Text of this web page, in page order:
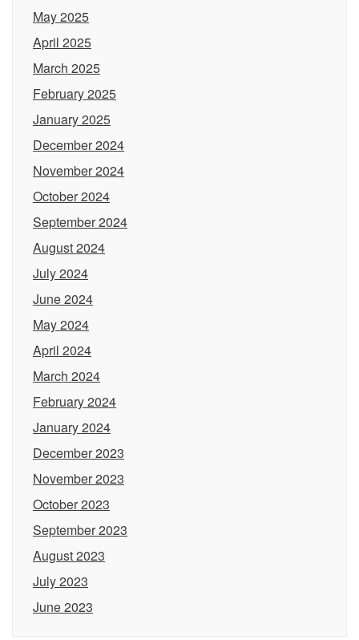
May 2025
April 2025
March 2025
February 2025
January 2025
December 2024
November 2024
October 2024
September 2024
August 2024
July 2024
June 2024
May 2024
April 2024
March 2024
February 2024
January 2024
December 2023
November 2023
October 2023
September 2023
August 2023
July 2023
June 2023